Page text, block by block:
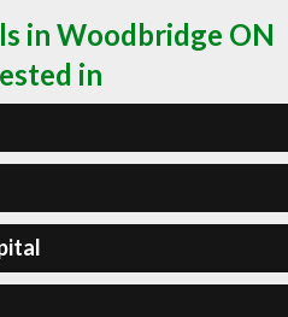
in Woodbridge ON
in